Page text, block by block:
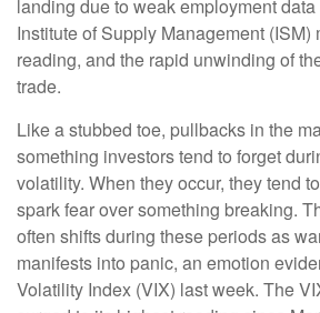
landing due to weak employment
Institute of Supply Management (ISM)
reading, and the rapid unwinding of
trade.
Like a stubbed toe, pullbacks in the
something investors tend to forget
volatility. When they occur, they tend
spark fear over something breaking.
often shifts during these periods as
manifests into panic, an emotion
Volatility Index (VIX) last week. The